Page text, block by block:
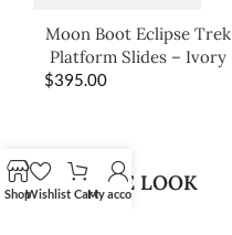
Moon Boot Eclipse Trek
Platform Slides – Ivory
$395.00
SHOP THE LOOK
ShopWishlist CartMy account